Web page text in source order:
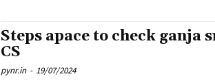
Steps apace to check ganja
CS
pynr.in - 19/07/2024